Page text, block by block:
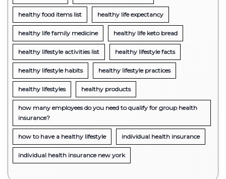
healthy food items list healthy life expectancy
healthy life family medicine healthy life keto bread
healthy lifestyle activities list healthy lifestyle facts
healthy lifestyle habits healthy lifestyle practices
healthy lifestyles healthy products
how many employees do you need to qualify for group health
insurance?
how to have a healthy lifestyle individual health insurance
individual health insurance new york